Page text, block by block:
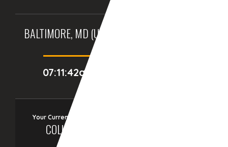
BALTIMORE, MD (USA)
07:11:42am
Your Current Time Zone
COLUMBUS